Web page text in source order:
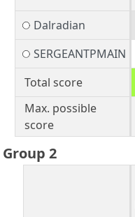
Dalradian
SERGEANTPMAIN
Total score
Max. possible
score
Group 2